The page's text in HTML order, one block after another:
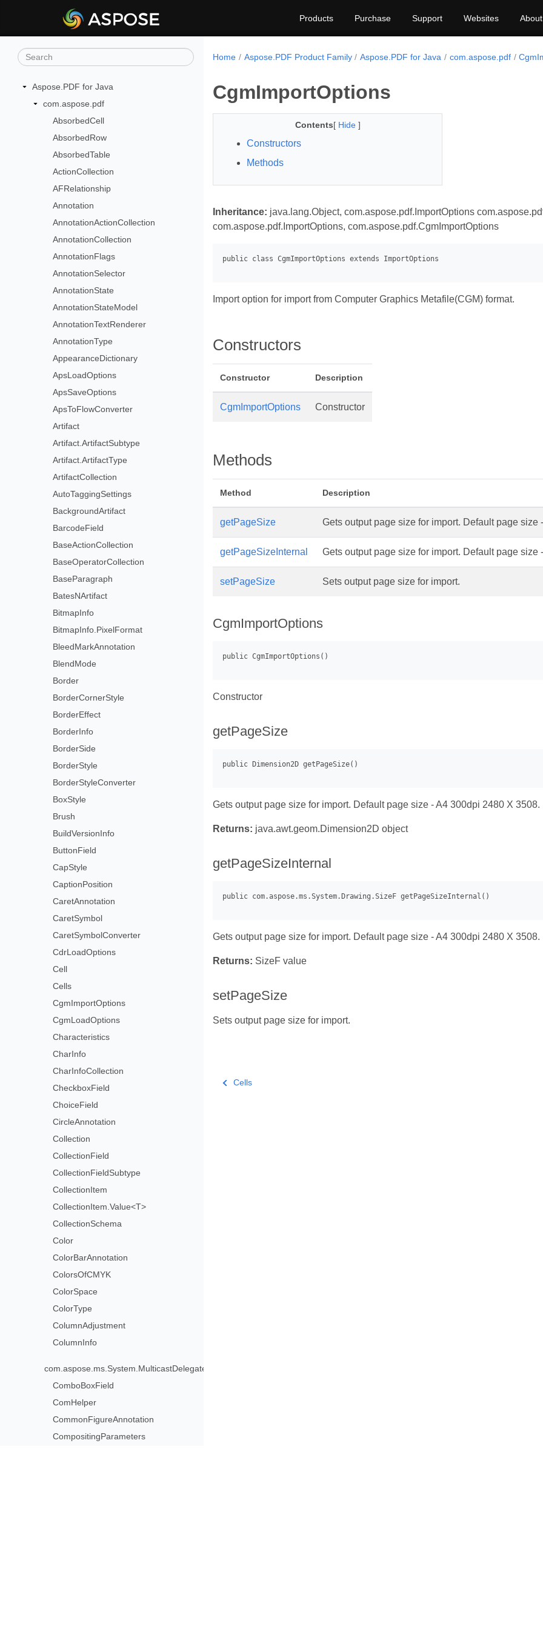
Products Purchase Support Websites About
Aspose.PDF for Java
com.aspose.pdf
AbsorbedCell
AbsorbedRow
AbsorbedTable
ActionCollection
AFRelationship
Annotation
AnnotationActionCollection
AnnotationCollection
AnnotationFlags
AnnotationSelector
AnnotationState
AnnotationStateModel
AnnotationTextRenderer
AnnotationType
AppearanceDictionary
ApsLoadOptions
ApsSaveOptions
ApsToFlowConverter
Artifact
Artifact.ArtifactSubtype
Artifact.ArtifactType
ArtifactCollection
AutoTaggingSettings
BackgroundArtifact
BarcodeField
BaseActionCollection
BaseOperatorCollection
BaseParagraph
BatesNArtifact
BitmapInfo
BitmapInfo.PixelFormat
BleedMarkAnnotation
BlendMode
Border
BorderCornerStyle
BorderEffect
BorderInfo
BorderSide
BorderStyle
BorderStyleConverter
BoxStyle
Brush
BuildVersionInfo
ButtonField
CapStyle
CaptionPosition
CaretAnnotation
CaretSymbol
CaretSymbolConverter
CdrLoadOptions
Cell
Cells
CgmImportOptions
CgmLoadOptions
Characteristics
CharInfo
CharInfoCollection
CheckboxField
ChoiceField
CircleAnnotation
Collection
CollectionField
CollectionFieldSubtype
CollectionItem
CollectionItem.Value<T>
CollectionSchema
Color
ColorBarAnnotation
ColorsOfCMYK
ColorSpace
ColorType
ColumnAdjustment
ColumnInfo
com.aspose.ms.System.MulticastDelegate>
ComboBoxField
ComHelper
CommonFigureAnnotation
CompositingParameters
Home Aspose.PDF Product Family Aspose.PDF for Java com.aspose.pdf
CgmImportOptions
Contents[ Hide ]
Constructors
Methods
Inheritance: java.lang.Object, com.aspose.pdf.ImportOptions
com.aspose.pdf.ImportOptions, com.aspose.pdf.CgmImportOptions
Import option for import from Computer Graphics Metafile(CGM) format.
Constructors
Constructor Description
CgmImportOptions Constructor
Methods
Method Description
getPageSize Gets output page size for import. Default page size
getPageSizeInternal Gets output page size for import. Default page size
setPageSize Sets output page size for import.
CgmImportOptions
Constructor
getPageSize
Gets output page size for import. Default page size - A4 300dpi 2480 X 3508.
Returns: java.awt.geom.Dimension2D object
getPageSizeInternal
Gets output page size for import. Default page size - A4 300dpi 2480 X 3508.
Returns: SizeF value
setPageSize
Sets output page size for import.
Cells